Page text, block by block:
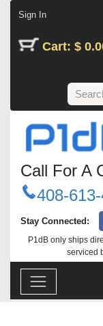
Sign In
Cart: $
Call For A
408-
Stay Connected:
P1dB only ships
serviced